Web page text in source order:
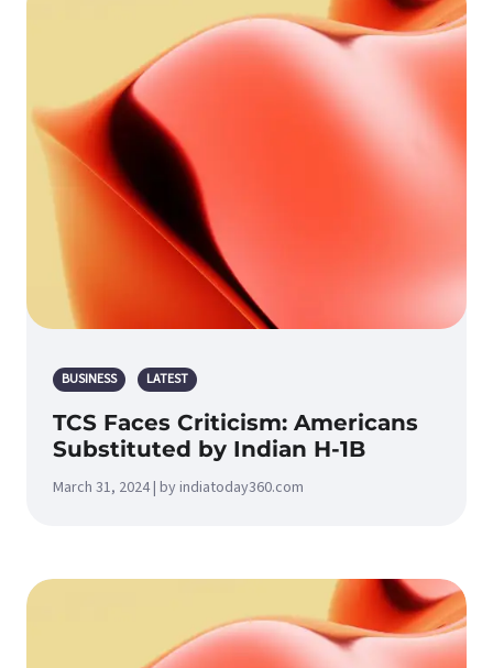
BUSINESS LATEST
TCS Faces Criticism: Americans
Substituted by Indian H-1B
March 31, 2024 | by indiatoday360.com